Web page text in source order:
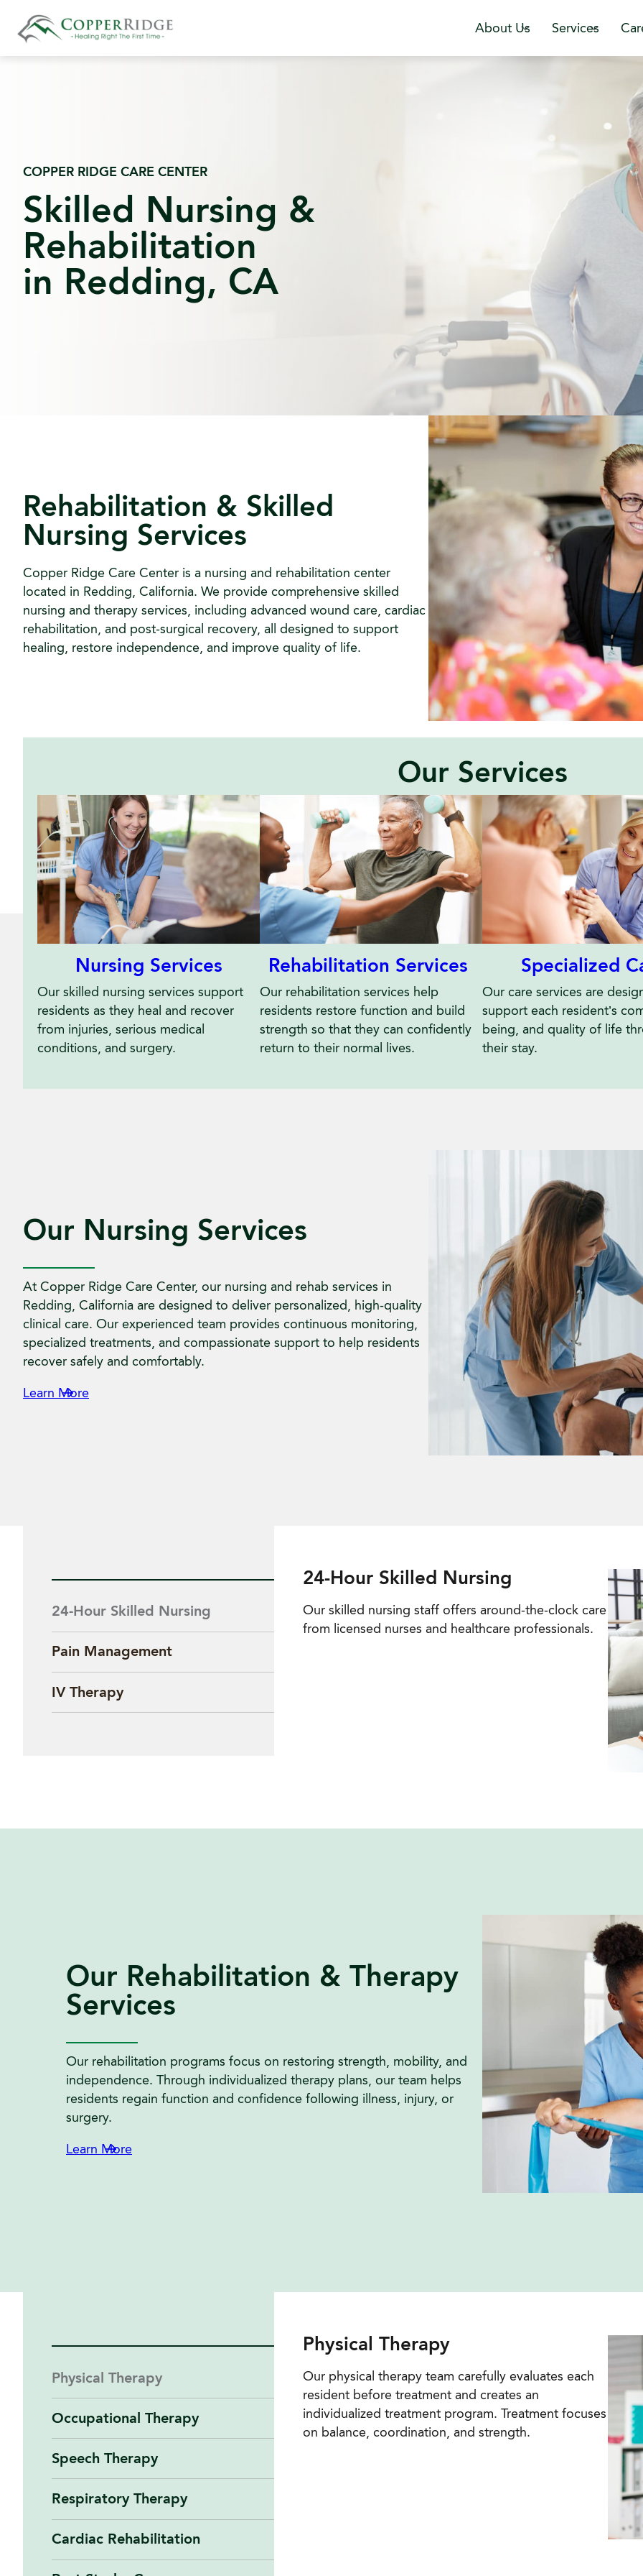
content
About Us Services
COPPER RIDGE CARE CENTER
Skilled Nursing &
Rehabilitation
in Redding, CA
Rehabilitation & Skilled
Nursing Services
Copper Ridge Care Center is a nursing and rehabilitation center
located in Redding, California. We provide comprehensive skilled
nursing and therapy services, including advanced wound care, cardiac
rehabilitation, and post-surgical recovery, all designed to support
healing, restore independence, and improve quality of life.
Our Services
Nursing Services
Our skilled nursing services support
residents as they heal and recover
from injuries, serious medical
conditions, and surgery.
Rehabilitation Services
Our rehabilitation services help
residents restore function and build
strength so that they can confidently
return to their normal lives.
Specialized
Our care services are
support each resident’s
being, and quality of life
their stay.
Our Nursing Services
At Copper Ridge Care Center, our nursing and rehab services in
Redding, California are designed to deliver personalized, high-quality
clinical care. Our experienced team provides continuous monitoring,
specialized treatments, and compassionate support to help residents
recover safely and comfortably.
Learn More
24-Hour Skilled Nursing
Pain Management
IV Therapy
24-Hour Skilled Nursing
Our skilled nursing staff offers around-the-clock care
from licensed nurses and healthcare professionals.
Our Rehabilitation & Therapy
Services
Our rehabilitation programs focus on restoring strength, mobility, and
independence. Through individualized therapy plans, our team helps
residents regain function and confidence following illness, injury, or
surgery.
Learn More
Physical Therapy
Occupational Therapy
Speech Therapy
Respiratory Therapy
Cardiac Rehabilitation
Physical Therapy
Our physical therapy team carefully evaluates each
resident before treatment and creates an
individualized treatment program. Treatment focuses
on balance, coordination, and strength.